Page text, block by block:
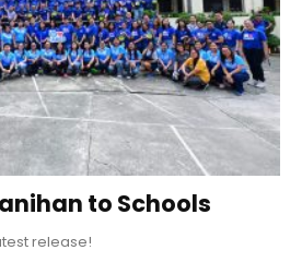
to Schools
release!